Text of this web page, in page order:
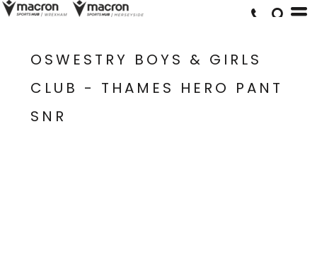
OSWESTRY BOYS & GIRLS
CLUB - THAMES HERO PANT
SNR